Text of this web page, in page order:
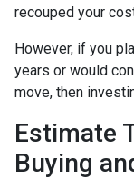
recouped your
However, if you
years or would
move, then
Estimate
Buying